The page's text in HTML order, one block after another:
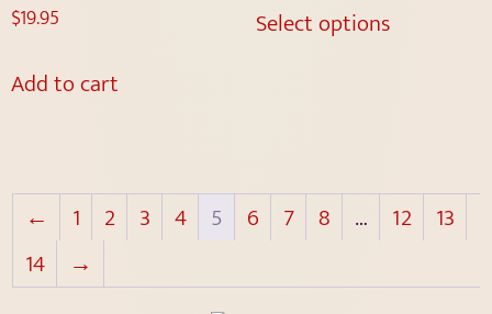
$19.95
Add to cart
Select options
← 1 2 3 4 5 6 7 8 … 12
13
14
→